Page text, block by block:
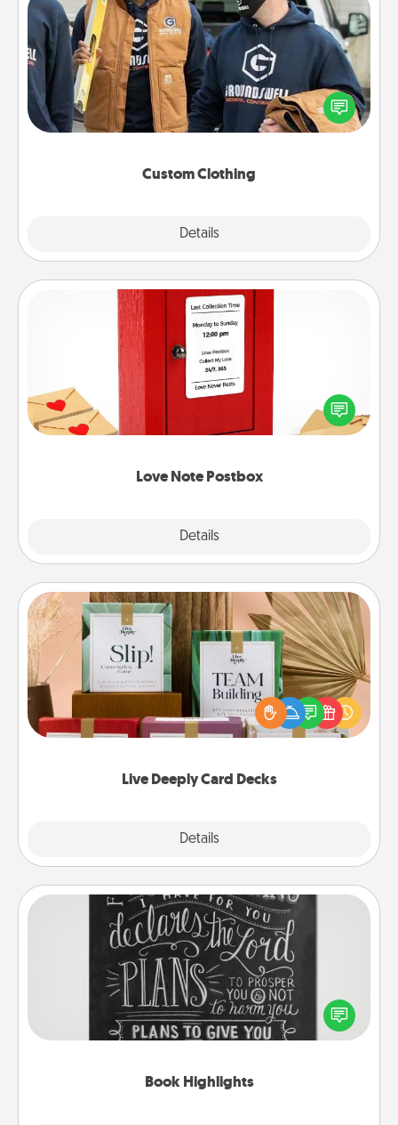
Custom Clothing
Details
Custom Clothing
Create and give a personalized article of clothing to
someone you love. Make it meaningful by
incorporating something that is significant to them.
Love Note Postbox
Details
Love Note Postbox
Creating your love notes is as easy as writing on the
blank note, folding it into the envelope, and sealing
it with a heart sticker. Slip it into the postbox and
Live Deeply Card Decks
Details
Live Deeply Card Decks
Create new memories with your loved ones using
the best-selling Live Deeply card decks! Need a
good laugh? Try Slip! Run out of stories to share?
Life Stories has got you covered. Explore topics
Book Highlights
Book Highlights
Are you crafty or creative? Sometimes people
highlight words or phrases in books that speak
meaningfully to them. To give a fun gift, find some